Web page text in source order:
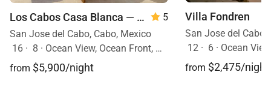
Los Cabos Casa Blanca — 8 Bedroom
5
San Jose del Cabo, Cabo, Mexico
16 · 8 · Ocean View, Ocean Front, Mobility Friendly, Event Allowed, Pool, Hot Tub
from $5,900/night
Villa Fondren
San Jose del Cabo,
12 · 6 · Ocean
from $2,475/night